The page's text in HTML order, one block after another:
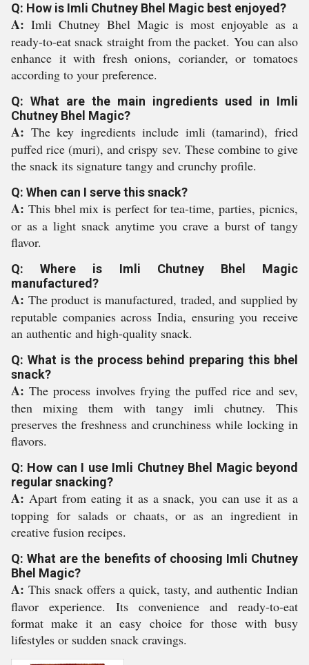
Q: How is Imli Chutney Bhel Magic best enjoyed?
A: Imli Chutney Bhel Magic is most enjoyable as a
ready-to-eat snack straight from the packet. You can also
enhance it with fresh onions, coriander, or tomatoes
according to your preference.
Q: What are the main ingredients used in Imli
Chutney Bhel Magic?
A: The key ingredients include imli (tamarind), fried
puffed rice (muri), and crispy sev. These combine to give
the snack its signature tangy and crunchy profile.
Q: When can I serve this snack?
A: This bhel mix is perfect for tea-time, parties, picnics,
or as a light snack anytime you crave a burst of tangy
flavor.
Q: Where is Imli Chutney Bhel Magic
manufactured?
A: The product is manufactured, traded, and supplied by
reputable companies across India, ensuring you receive
an authentic and high-quality snack.
Q: What is the process behind preparing this bhel
snack?
A: The process involves frying the puffed rice and sev,
then mixing them with tangy imli chutney. This
preserves the freshness and crunchiness while locking in
flavors.
Q: How can I use Imli Chutney Bhel Magic beyond
regular snacking?
A: Apart from eating it as a snack, you can use it as a
topping for salads or chaats, or as an ingredient in
creative fusion recipes.
Q: What are the benefits of choosing Imli Chutney
Bhel Magic?
A: This snack offers a quick, tasty, and authentic Indian
flavor experience. Its convenience and ready-to-eat
format make it an easy choice for those with busy
lifestyles or sudden snack cravings.